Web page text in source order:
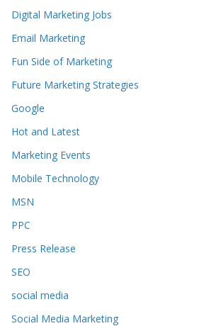
Digital Marketing Jobs
Email Marketing
Fun Side of Marketing
Future Marketing Strategies
Google
Hot and Latest
Marketing Events
Mobile Technology
MSN
PPC
Press Release
SEO
social media
Social Media Marketing